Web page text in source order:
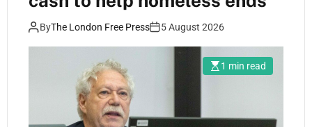
ByThe London Free Press 5 August 2026
1 min read